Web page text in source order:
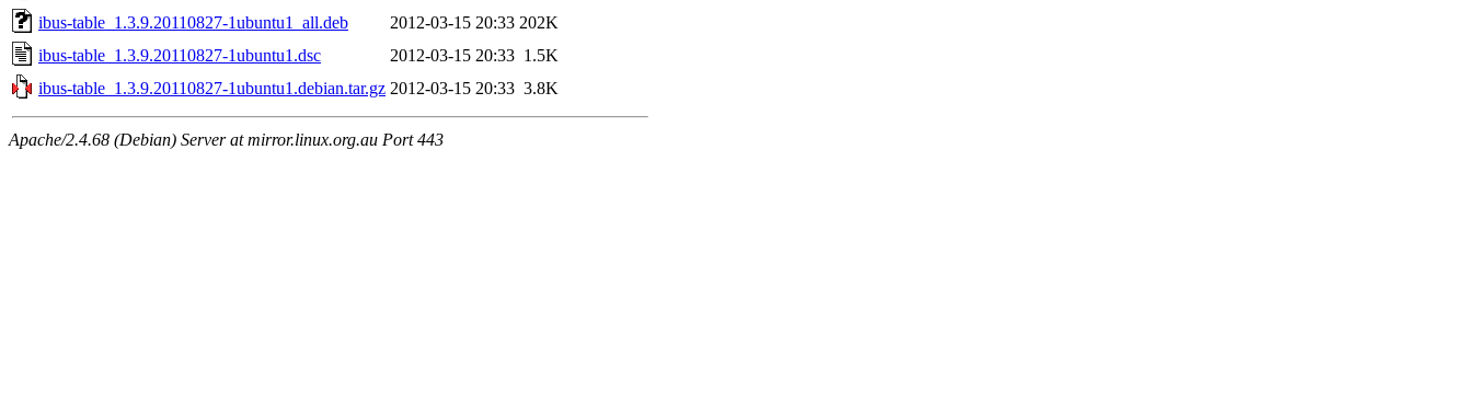
ibus-table_1.3.9.20110827-1ubuntu1_all.deb
2012-03-15 20:33 202K
ibus-table_1.3.9.20110827-1ubuntu1.dsc
2012-03-15 20:33 1.5K
ibus-table_1.3.9.20110827-1ubuntu1.debian.tar.gz 2012-03-15 20:33 3.8K
Apache/2.4.68 (Debian) Server at mirror.linux.org.au Port 443